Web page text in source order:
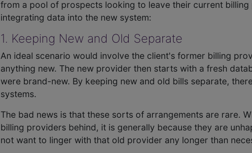
from a pool of prospects looking to leave their current
integrating data into the new system:
1. Keeping New and Old Separate
An ideal scenario would involve the client's former billing
anything new. The new provider then starts with a fresh
were brand-new. By keeping new and old bills separate,
systems.
The bad news is that these sorts of arrangements are rare.
billing providers behind, it is generally because they are
not want to linger with that old provider any longer than